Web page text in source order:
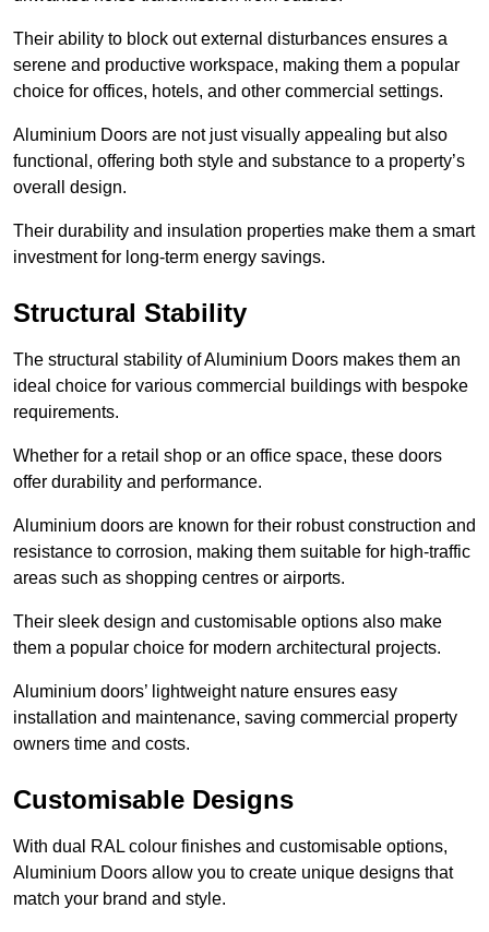
Their ability to block out external disturbances ensures a
serene and productive workspace, making them a popular
choice for offices, hotels, and other commercial settings.
Aluminium Doors are not just visually appealing but also
functional, offering both style and substance to a property’s
overall design.
Their durability and insulation properties make them a smart
investment for long-term energy savings.
Structural Stability
The structural stability of Aluminium Doors makes them an
ideal choice for various commercial buildings with bespoke
requirements.
Whether for a retail shop or an office space, these doors
offer durability and performance.
Aluminium doors are known for their robust construction and
resistance to corrosion, making them suitable for high-traffic
areas such as shopping centres or airports.
Their sleek design and customisable options also make
them a popular choice for modern architectural projects.
Aluminium doors’ lightweight nature ensures easy
installation and maintenance, saving commercial property
owners time and costs.
Customisable Designs
With dual RAL colour finishes and customisable options,
Aluminium Doors allow you to create unique designs that
match your brand and style.